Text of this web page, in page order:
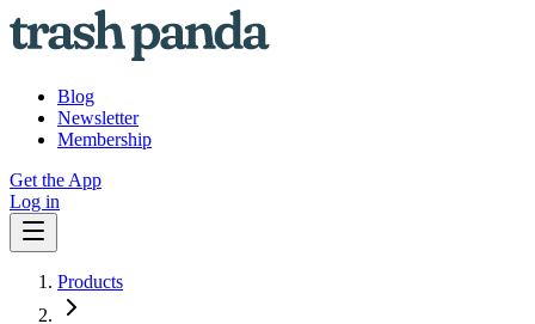
Blog
Newsletter
Membership
Get the App
Log in
Products